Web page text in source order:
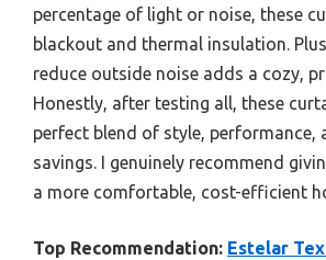
percentage of light or noise, these
blackout and thermal insulation.
reduce outside noise adds a cozy,
Honestly, after testing all, these
perfect blend of style, performance,
savings. I genuinely recommend
a more comfortable, cost-efficient
Top Recommendation: Estelar